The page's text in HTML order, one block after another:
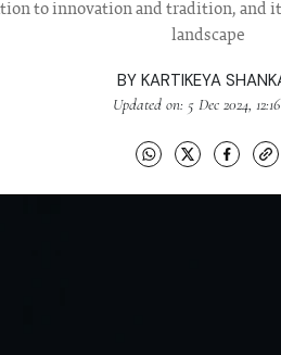
to innovation and tradition, and
landscape
BY KARTIKEYA
Updated on: 5 Dec 2024,